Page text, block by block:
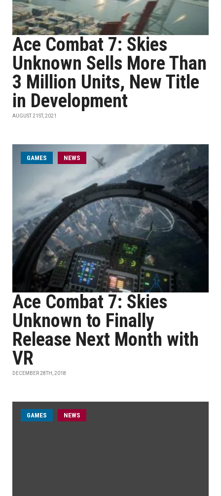
Ace Combat 7: Skies
Unknown Sells More Than
3 Million Units, New Title
in Development
AUGUST 21ST, 2021
GAMES NEWS
Ace Combat 7: Skies
Unknown to Finally
Release Next Month with
VR
DECEMBER 28TH, 2018
GAMES NEWS